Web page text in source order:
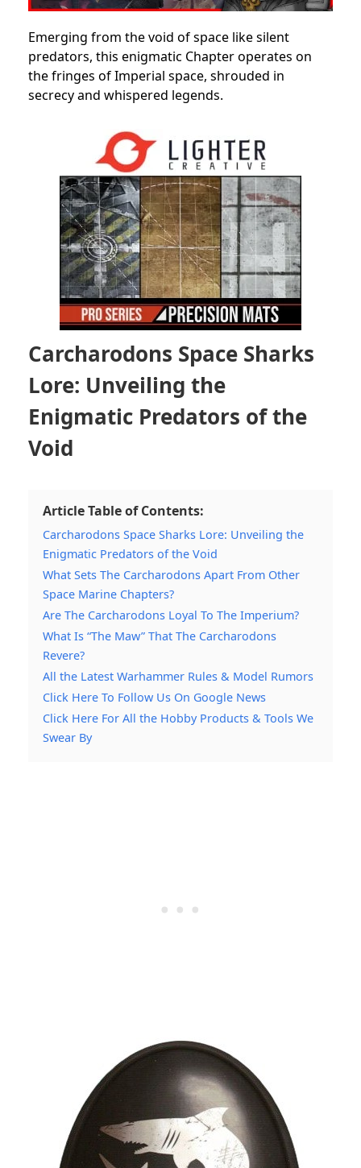
Emerging from the void of space like silent
predators, this enigmatic Chapter operates on
the fringes of Imperial space, shrouded in
secrecy and whispered legends.
Carcharodons Space Sharks
Lore: Unveiling the
Enigmatic Predators of the
Void
Article Table of Contents:
Carcharodons Space Sharks Lore: Unveiling the
Enigmatic Predators of the Void
What Sets The Carcharodons Apart From Other
Space Marine Chapters?
Are The Carcharodons Loyal To The Imperium?
What Is “The Maw” That The Carcharodons
Revere?
All the Latest Warhammer Rules & Model Rumors
Click Here To Follow Us On Google News
Click Here For All the Hobby Products & Tools We
Swear By